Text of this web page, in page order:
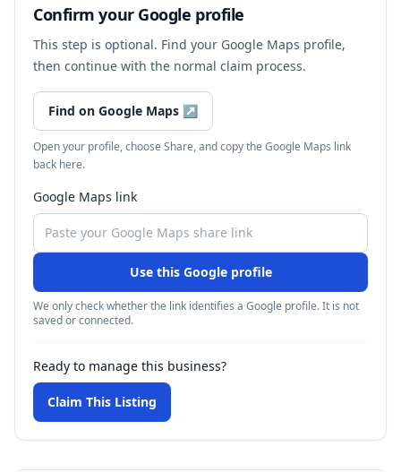
Confirm your Google profile
This step is optional. Find your Google Maps profile,
then continue with the normal claim process.
Find on Google Maps ↗
Open your profile, choose Share, and copy the Google Maps link
back here.
Google Maps link
Use this Google profile
We only check whether the link identifies a Google profile. It is not
saved or connected.
Ready to manage this business?
Claim This Listing